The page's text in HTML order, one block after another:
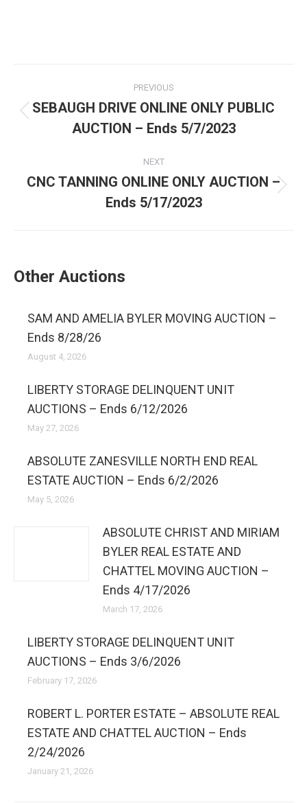
PREVIOUS
SEBAUGH DRIVE ONLINE ONLY PUBLIC
AUCTION – Ends 5/7/2023
NEXT
CNC TANNING ONLINE ONLY AUCTION –
Ends 5/17/2023
Other Auctions
SAM AND AMELIA BYLER MOVING AUCTION –
Ends 8/28/26
August 4, 2026
LIBERTY STORAGE DELINQUENT UNIT
AUCTIONS – Ends 6/12/2026
May 27, 2026
ABSOLUTE ZANESVILLE NORTH END REAL
ESTATE AUCTION – Ends 6/2/2026
May 5, 2026
ABSOLUTE CHRIST AND MIRIAM
BYLER REAL ESTATE AND
CHATTEL MOVING AUCTION –
Ends 4/17/2026
March 17, 2026
LIBERTY STORAGE DELINQUENT UNIT
AUCTIONS – Ends 3/6/2026
February 17, 2026
ROBERT L. PORTER ESTATE – ABSOLUTE REAL
ESTATE AND CHATTEL AUCTION – Ends
2/24/2026
January 21, 2026